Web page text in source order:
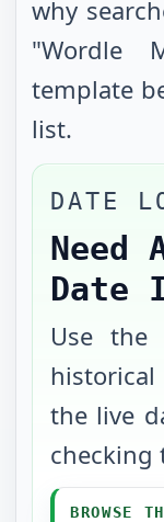
why
"Wordle
template
list.
DATE
Need
Date
Use the
historical
the live
checking
BROWSE